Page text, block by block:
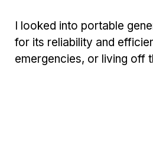
I looked into portable
for its reliability and
emergencies, or living off